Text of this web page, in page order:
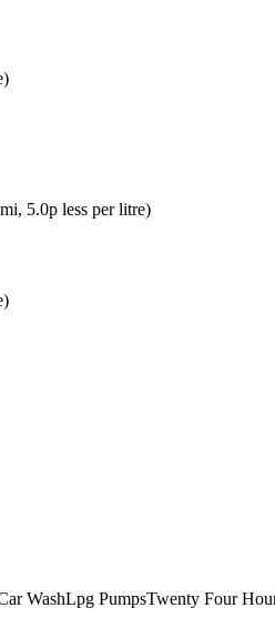
)
mi, 5.0p less per litre)
)
WashLpg PumpsTwenty Four